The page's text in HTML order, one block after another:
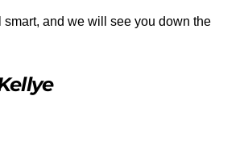
smart, and we will see you down the